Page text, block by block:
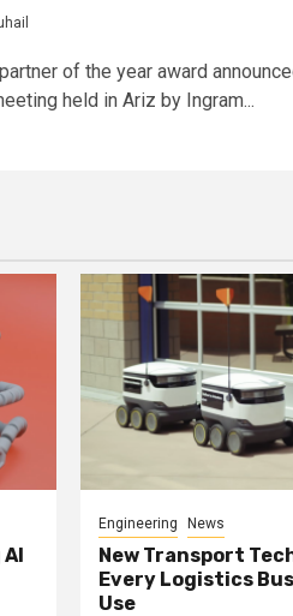
of the year award
held in Ariz by Ingram...
Engineering News
New Transport
Every Logistics
Use